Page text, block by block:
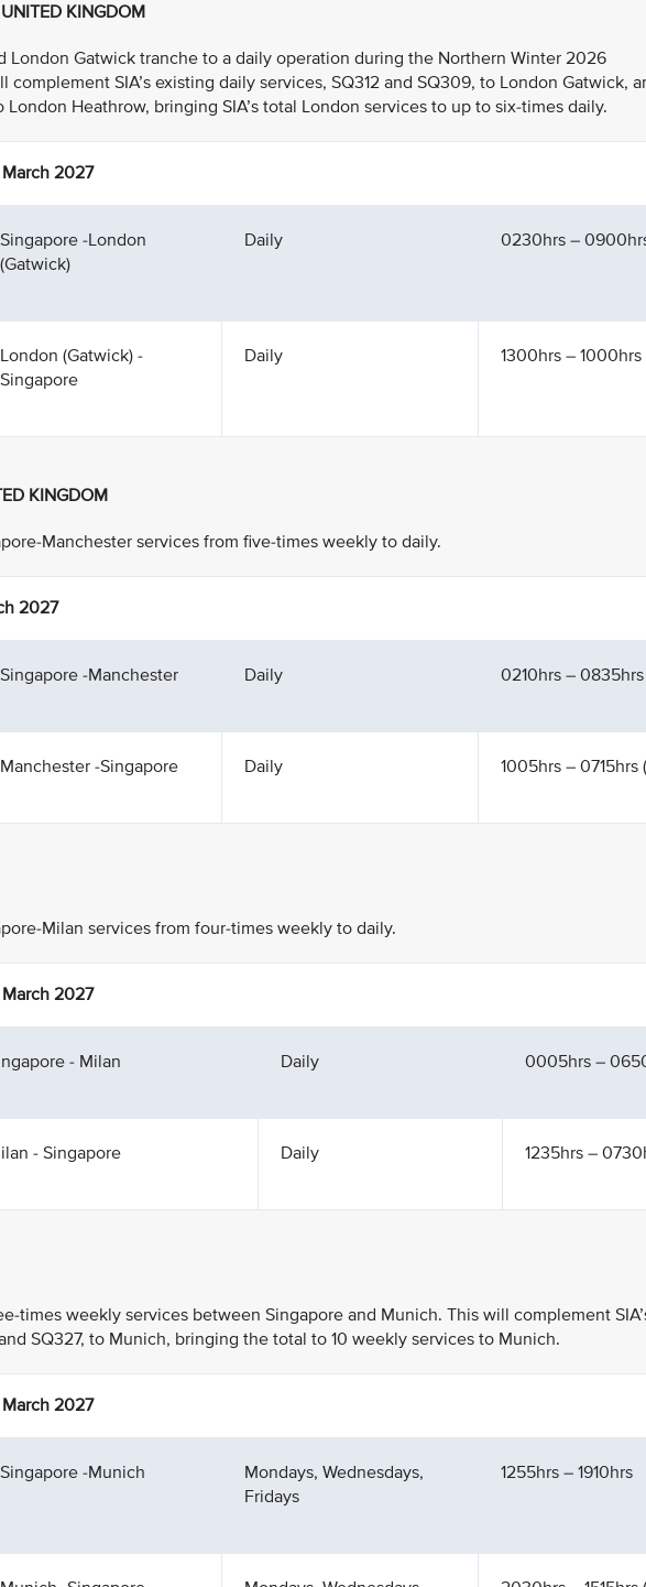
KINGDOM
London Gatwick tranche to a daily operation during the Northern Winter 2026
complement SIA’s existing daily services, SQ312 and SQ309, to London Gatwick,
London Heathrow, bringing SIA’s total London services to up to six-times daily.
2027
Singapore -London
(Gatwick)
Daily 0230hrs –
London (Gatwick) -
Singapore
Daily 1300hrs – 1000hrs
KINGDOM
Manchester services from five-times weekly to daily.
2027
Singapore -Manchester Daily 0210hrs – 0835hrs
Manchester -Singapore Daily 1005hrs – 0715hrs
Milan services from four-times weekly to daily.
2027
- Milan Daily 0005hrs –
- Singapore Daily 1235hrs –
times weekly services between Singapore and Munich. This will complement
SQ327, to Munich, bringing the total to 10 weekly services to Munich.
2027
Singapore -Munich
Mondays, Wednesdays,
Fridays
1255hrs – 1910hrs